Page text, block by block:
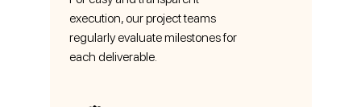
execution, our project teams
regularly evaluate milestones for
each deliverable.